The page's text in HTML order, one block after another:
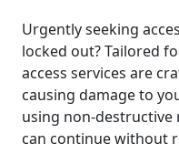
Urgently seeking
locked out? Tailored
access services are
causing damage to
using non-
can continue without